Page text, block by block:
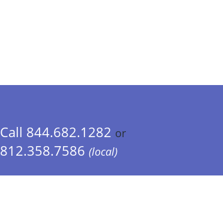
Call 844.682.1282 or
812.358.7586 (local)